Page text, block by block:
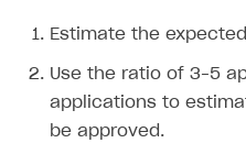
Estimate the
Use the ratio of 3–5
applications to
be approved.